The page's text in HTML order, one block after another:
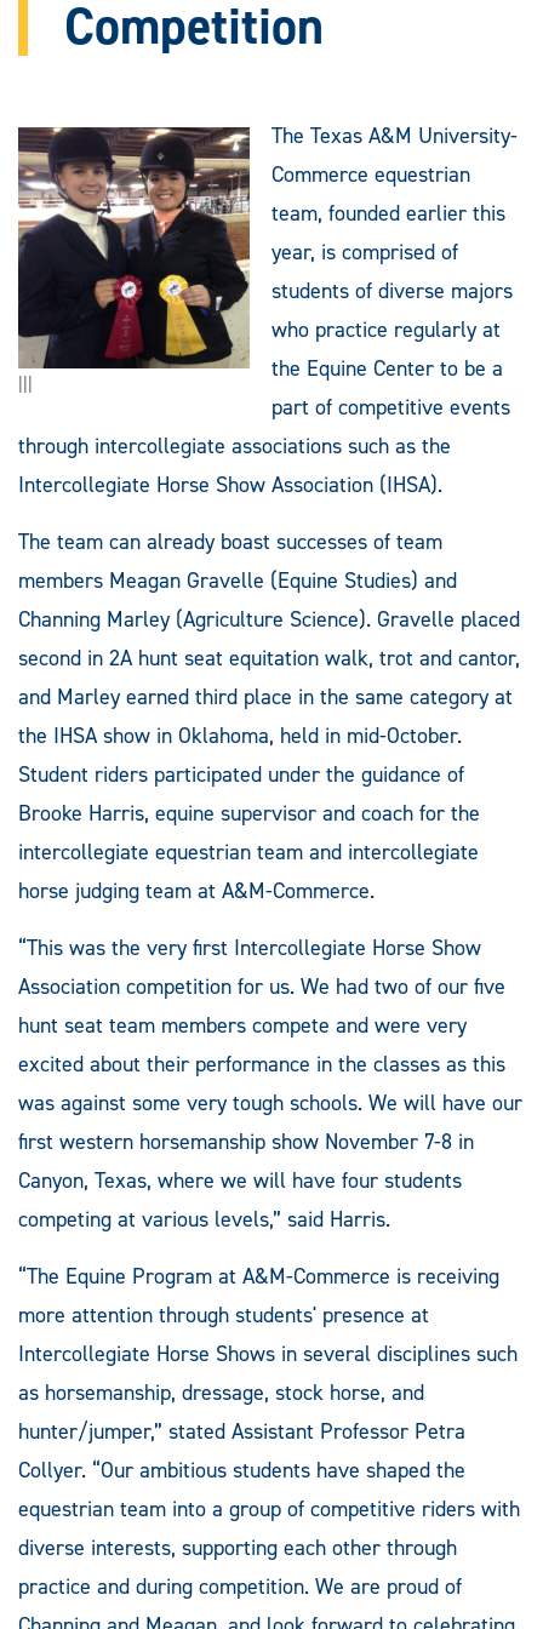
Competition
|||
The Texas A&M University-
Commerce equestrian
team, founded earlier this
year, is comprised of
students of diverse majors
who practice regularly at
the Equine Center to be a
part of competitive events
through intercollegiate associations such as the
Intercollegiate Horse Show Association (IHSA).
The team can already boast successes of team
members Meagan Gravelle (Equine Studies) and
Channing Marley (Agriculture Science). Gravelle placed
second in 2A hunt seat equitation walk, trot and cantor,
and Marley earned third place in the same category at
the IHSA show in Oklahoma, held in mid-October.
Student riders participated under the guidance of
Brooke Harris, equine supervisor and coach for the
intercollegiate equestrian team and intercollegiate
horse judging team at A&M-Commerce.
“This was the very first Intercollegiate Horse Show
Association competition for us. We had two of our five
hunt seat team members compete and were very
excited about their performance in the classes as this
was against some very tough schools. We will have our
first western horsemanship show November 7-8 in
Canyon, Texas, where we will have four students
competing at various levels,” said Harris.
“The Equine Program at A&M-Commerce is receiving
more attention through students' presence at
Intercollegiate Horse Shows in several disciplines such
as horsemanship, dressage, stock horse, and
hunter/jumper,” stated Assistant Professor Petra
Collyer. “Our ambitious students have shaped the
equestrian team into a group of competitive riders with
diverse interests, supporting each other through
practice and during competition. We are proud of